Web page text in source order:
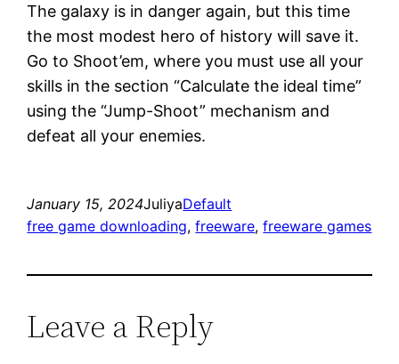
The galaxy is in danger again, but this time
the most modest hero of history will save it.
Go to Shoot’em, where you must use all your
skills in the section “Calculate the ideal time”
using the “Jump-Shoot” mechanism and
defeat all your enemies.
January 15, 2024JuliyaDefault
free game downloading, freeware, freeware games
Leave a Reply